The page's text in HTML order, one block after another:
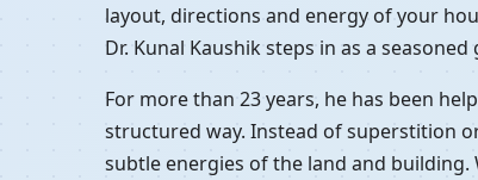
layout, directions and energy of your
Dr. Kunal Kaushik steps in as a
For more than 23 years, he has been
structured way. Instead of superstition
subtle energies of the land and